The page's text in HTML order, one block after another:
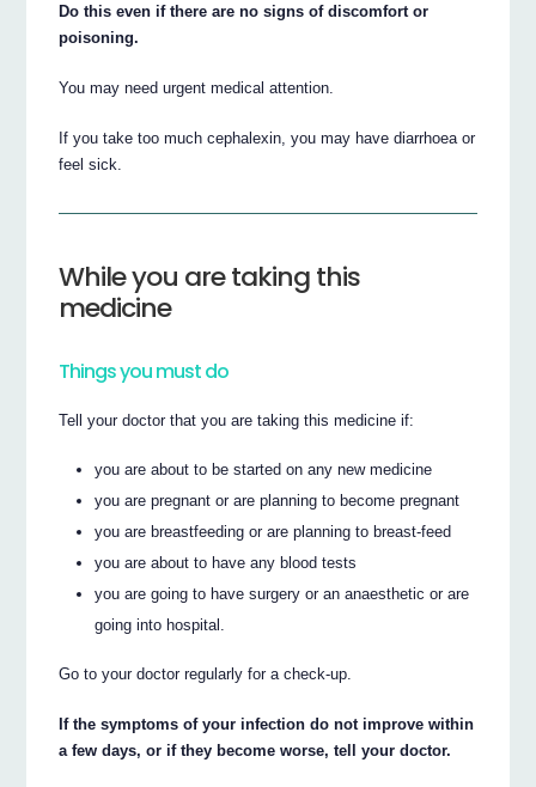
Do this even if there are no signs of discomfort or
poisoning.
You may need urgent medical attention.
If you take too much cephalexin, you may have diarrhoea or
feel sick.
While you are taking this
medicine
Things you must do
Tell your doctor that you are taking this medicine if:
you are about to be started on any new medicine
you are pregnant or are planning to become pregnant
you are breastfeeding or are planning to breast-feed
you are about to have any blood tests
you are going to have surgery or an anaesthetic or are
going into hospital.
Go to your doctor regularly for a check-up.
If the symptoms of your infection do not improve within
a few days, or if they become worse, tell your doctor.